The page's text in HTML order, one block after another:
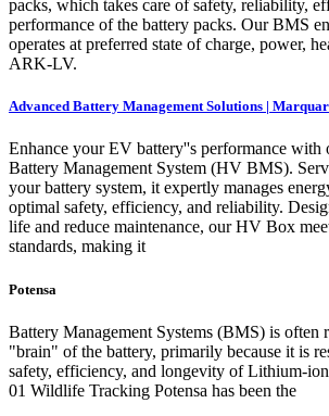
packs, which takes care of safety, reliability,
performance of the battery packs. Our BMS
operates at preferred state of charge, power,
ARK-LV.
Advanced Battery Management Solutions |
Enhance your EV battery''s performance with
Battery Management System (HV BMS).
your battery system, it expertly manages
optimal safety, efficiency, and reliability.
life and reduce maintenance, our HV Box
standards, making it
Potensa
Battery Management Systems (BMS) is often
"brain" of the battery, primarily because it is
safety, efficiency, and longevity of Lithium-
01 Wildlife Tracking Potensa has been the